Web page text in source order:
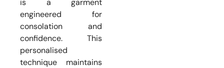
is a garment
engineered for
consolation and
confidence. This
personalised
technique maintains